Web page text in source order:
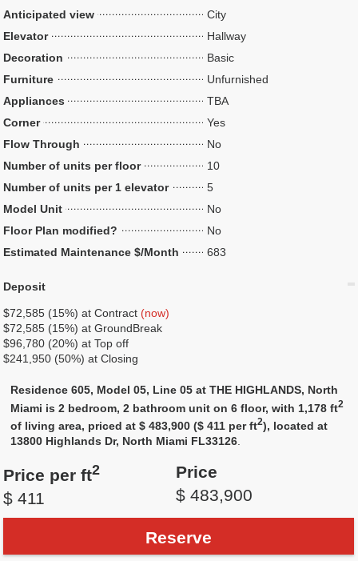
Anticipated view
City
Elevator
Hallway
Decoration
Basic
Furniture
Unfurnished
Appliances
TBA
Corner
Yes
Flow Through
No
Number of units per floor
10
Number of units per 1 elevator
5
Model Unit
No
Floor Plan modified?
No
Estimated Maintenance $/Month
683
Deposit
$72,585 (15%) at Contract (now)
$72,585 (15%) at GroundBreak
$96,780 (20%) at Top off
$241,950 (50%) at Closing
Residence 605, Model 05, Line 05 at THE HIGHLANDS, North
Miami is 2 bedroom, 2 bathroom unit on 6 floor, with 1,178 ft2
of living area, priced at $ 483,900 ($ 411 per ft2), located at
13800 Highlands Dr, North Miami FL33126.
Price per ft2
$ 411
Price
$ 483,900
Reserve